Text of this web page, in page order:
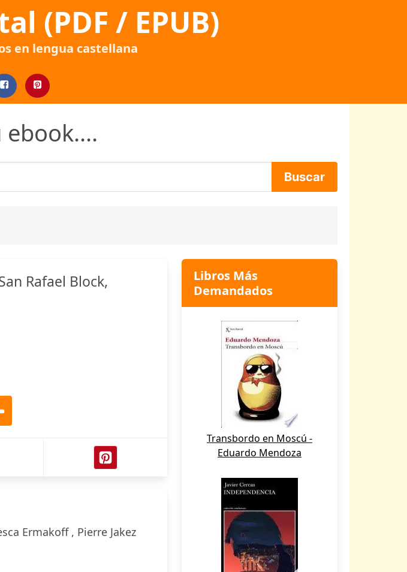
(PDF / EPUB)
en lengua castellana
ebook....
Rafael Block,
Ermakoff , Pierre Jakez
Libros Más
Demandados
Transbordo en Moscú -
Eduardo Mendoza